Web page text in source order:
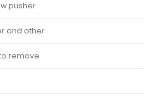
pusher.
and other
remove